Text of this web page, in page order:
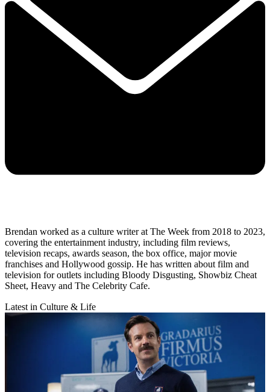
Brendan worked as a culture writer at The Week from 2018 to 2023,
covering the entertainment industry, including film reviews,
television recaps, awards season, the box office, major movie
franchises and Hollywood gossip. He has written about film and
television for outlets including Bloody Disgusting, Showbiz Cheat
Sheet, Heavy and The Celebrity Cafe.
Latest in Culture & Life